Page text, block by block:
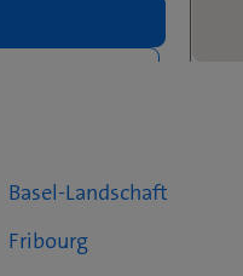
appointment
Basel-Landschaft
Fribourg